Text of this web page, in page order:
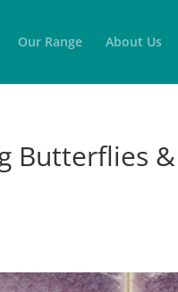
Our Range About Us
Butterflies &